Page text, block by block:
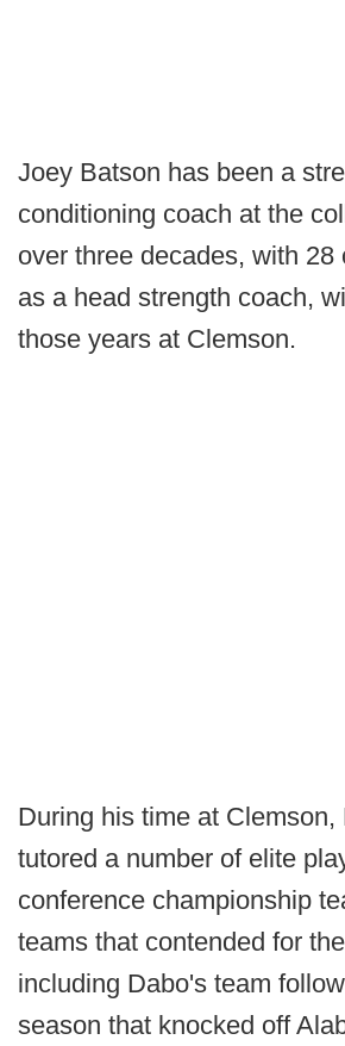
Joey Batson has been a
conditioning coach at the
over three decades, with 28
as a head strength coach,
those years at Clemson.
During his time at Clemson,
tutored a number of elite
conference championship
teams that contended for
including Dabo's team
season that knocked off